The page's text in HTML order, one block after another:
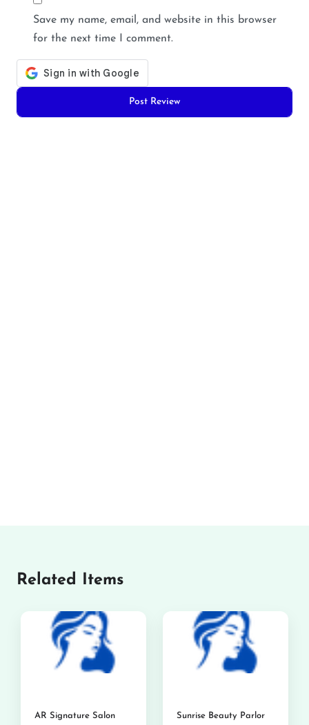
Save my name, email, and website in this browser
for the next time I comment.
Related Items
AR Signature Salon Sunrise Beauty Parlor